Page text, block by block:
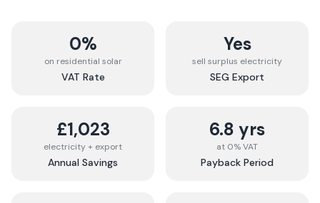
0%
on residential solar
VAT Rate
Yes
sell surplus electricity
SEG Export
£1,023
electricity + export
Annual Savings
6.8 yrs
at 0% VAT
Payback Period